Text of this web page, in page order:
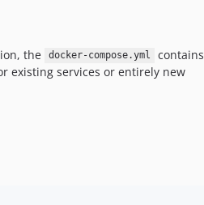
dev-release-0.9.0
dev-EWPP-0001
the docker-compose.yml
contains
existing services or entirely new